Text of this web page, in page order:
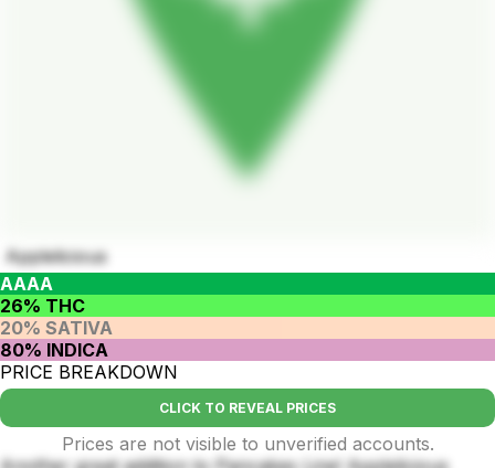
Applelicious
AAAA
26% THC
20% SATIVA
80% INDICA
PRICE BREAKDOWN
CLICK TO REVEAL PRICES
Prices are not visible to unverified accounts.